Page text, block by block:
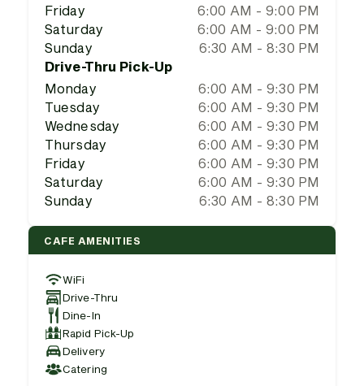
Friday
6:00 AM - 9:00 PM
Saturday
6:00 AM - 9:00 PM
Sunday
6:30 AM - 8:30 PM
Drive-Thru Pick-Up
Monday
6:00 AM - 9:30 PM
Tuesday
6:00 AM - 9:30 PM
Wednesday
6:00 AM - 9:30 PM
Thursday
6:00 AM - 9:30 PM
Friday
6:00 AM - 9:30 PM
Saturday
6:00 AM - 9:30 PM
Sunday
6:30 AM - 8:30 PM
CAFE AMENITIES
WiFi
Drive-Thru
Dine-In
Rapid Pick-Up
Delivery
Catering